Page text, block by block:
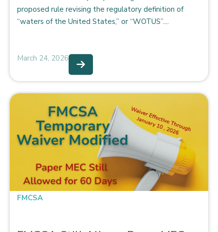
proposed rule revising the regulatory definition of
“waters of the United States,” or “WOTUS”....
March 24, 2026
FMCSA